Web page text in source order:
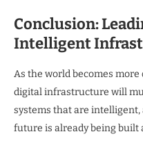
Conclusion:
Intelligent
As the world becomes
digital infrastructure will
systems that are intelligent,
future is already being built